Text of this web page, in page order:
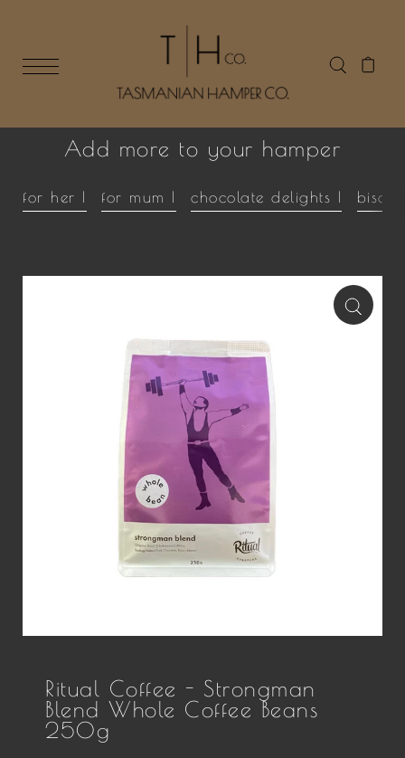
Add more to your hamper
for her | for mum | chocolate delights |
Ritual Coffee - Strongman
Blend Whole Coffee Beans
250g